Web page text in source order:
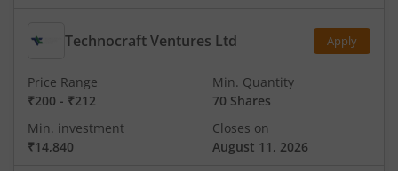
Technocraft Ventures Ltd Apply
Price Range
₹200 - ₹212
Min. Quantity
70 Shares
Min. investment
₹14,840
Closes on
August 11, 2026